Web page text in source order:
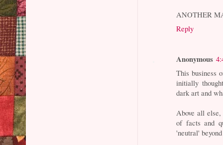
ANOTHER
Reply
Anonymous
This business
initially
dark art and
Above all
of facts and
'neutral'